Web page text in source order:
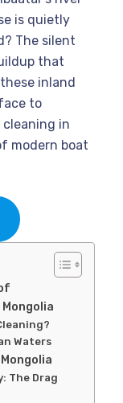
is quietly
The silent
that
inland
to
in
modern boat
Waters
The Drag